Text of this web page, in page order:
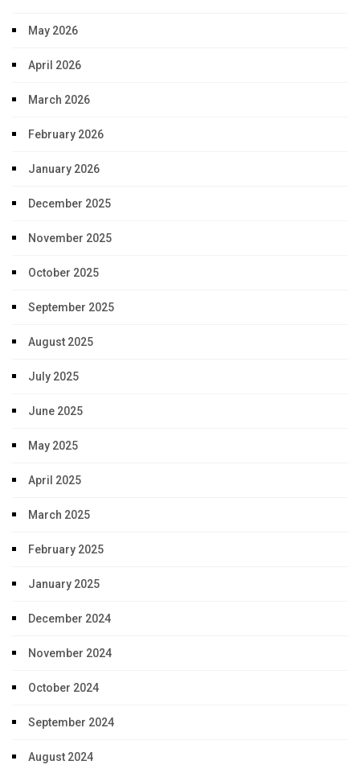
May 2026
April 2026
March 2026
February 2026
January 2026
December 2025
November 2025
October 2025
September 2025
August 2025
July 2025
June 2025
May 2025
April 2025
March 2025
February 2025
January 2025
December 2024
November 2024
October 2024
September 2024
August 2024